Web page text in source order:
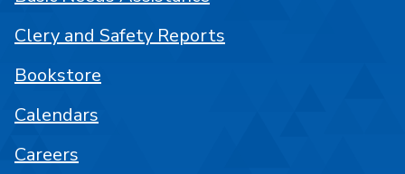
Clery and Safety Reports
Bookstore
Calendars
Careers